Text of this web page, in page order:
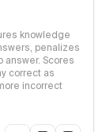
knowledge
penalizes
answer. Scores
correct as
incorrect